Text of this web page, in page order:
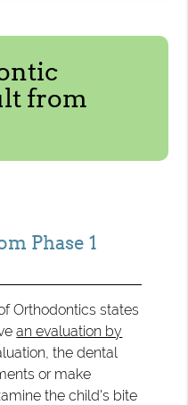
from
Phase 1
Orthodontics states
an evaluation by
the dental
or make
the child's bite